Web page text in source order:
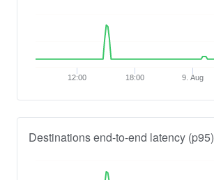
12:00 18:00 9. Aug
Destinations end-to-end latency (p95)